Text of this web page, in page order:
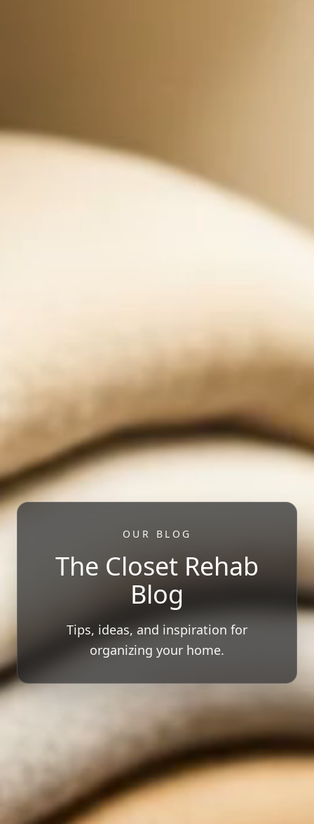
OUR BLOG
The Closet Rehab
Blog
Tips, ideas, and inspiration for
organizing your home.